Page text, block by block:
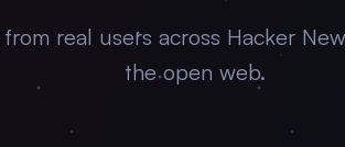
real users across Hacker
the open web.